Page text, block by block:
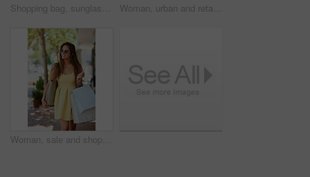
Shopping bag, sunglasses or phone call by woman in city street for fashion, sale and mall, product or gift. Store, discount or retail customer on sidewalk for boutique, giveaway or New York thrifting Woman, urban and retail sale for shopping bags, confident and happy customer for designer clothes. Female person, purchase and downtown buyer in sunglasses, boutique deal and presents in outdoor
Woman, sale and shopping bags for walking in city, confident and happy customer for designer clothes. Female person, purchase and downtown buyer in sunglasses, boutique deal and presents in outdoor